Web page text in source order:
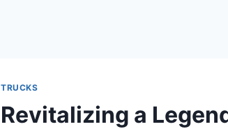
TRUCKS
Revitalizing a